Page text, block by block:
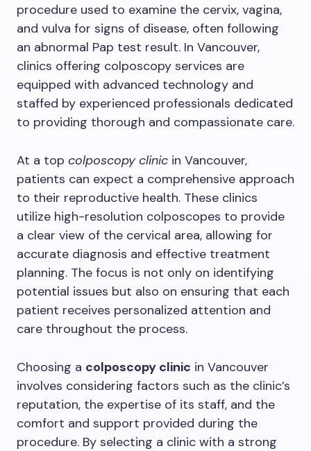
procedure used to examine the cervix, vagina,
and vulva for signs of disease, often following
an abnormal Pap test result. In Vancouver,
clinics offering colposcopy services are
equipped with advanced technology and
staffed by experienced professionals dedicated
to providing thorough and compassionate care.
At a top colposcopy clinic in Vancouver,
patients can expect a comprehensive approach
to their reproductive health. These clinics
utilize high-resolution colposcopes to provide
a clear view of the cervical area, allowing for
accurate diagnosis and effective treatment
planning. The focus is not only on identifying
potential issues but also on ensuring that each
patient receives personalized attention and
care throughout the process.
Choosing a colposcopy clinic in Vancouver
involves considering factors such as the clinic’s
reputation, the expertise of its staff, and the
comfort and support provided during the
procedure. By selecting a clinic with a strong